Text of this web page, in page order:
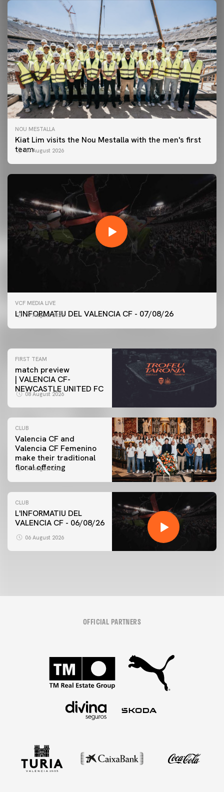
NOU MESTALLA
Kiat Lim visits the Nou Mestalla with the men's first
team07 August 2026
VCF MEDIA LIVE
L'INFORMATIU DEL VALENCIA CF - 07/08/26
07 August 2026
FIRST TEAM
VALENCIA CF TRAINING SESSION 7/8/2026
FIRST TEAM
match preview
| VALENCIA CF-
NEWCASTLE UNITED FC
08 August 2026
CLUB
Valencia CF and
Valencia CF Femenino
make their traditional
floral offering
07 August 2026
CLUB
L'INFORMATIU DEL
VALENCIA CF - 06/08/26
06 August 2026
OFFICIAL PARTNERS